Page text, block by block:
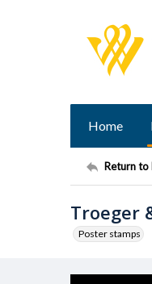
Home
Return to
Troeger
Poster stamps